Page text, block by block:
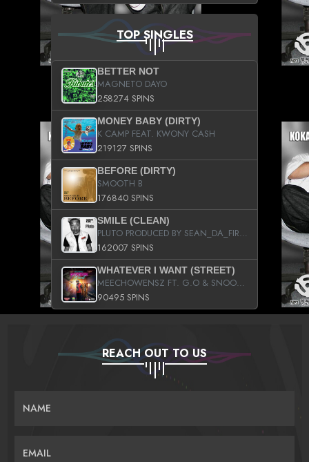
TOP SINGLES
BETTER NOT
MAGNETO DAYO
258274 SPINS
MONEY BABY (DIRTY)
K CAMP FEAT. KWONY CASH
219127 SPINS
BEFORE (DIRTY)
SMOOTH B
176840 SPINS
SMILE (CLEAN)
PLUTO PRODUCED BY SEAN_DA_FIRZT
162007 SPINS
WHATEVER I WANT (STREET)
MEECHOWENSZ FT. G.O & SNOOPYSYMONE
90495 SPINS
REACH OUT TO US
NAME
EMAIL